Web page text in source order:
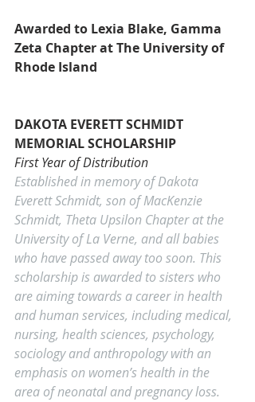
Awarded to Lexia Blake, Gamma
Zeta Chapter at The University of
Rhode Island
DAKOTA EVERETT SCHMIDT
MEMORIAL SCHOLARSHIP
First Year of Distribution
Established in memory of Dakota
Everett Schmidt, son of MacKenzie
Schmidt, Theta Upsilon Chapter at the
University of La Verne, and all babies
who have passed away too soon. This
scholarship is awarded to sisters who
are aiming towards a career in health
and human services, including medical,
nursing, health sciences, psychology,
sociology and anthropology with an
emphasis on women’s health in the
area of neonatal and pregnancy loss.